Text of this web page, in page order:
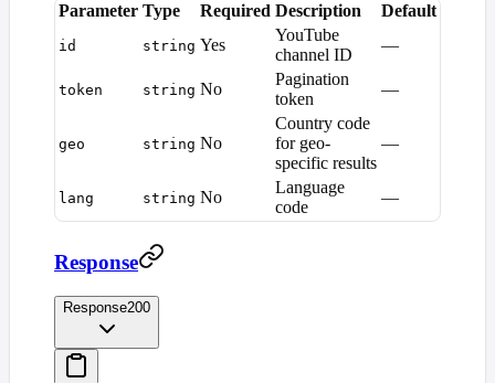
Parameter Type Required Description Default
id string Yes
YouTube
channel ID
—
token string No
Pagination
token
—
geo string No
Country code
for geo-
specific results
—
lang string No
Language
code
—
Response
Response200